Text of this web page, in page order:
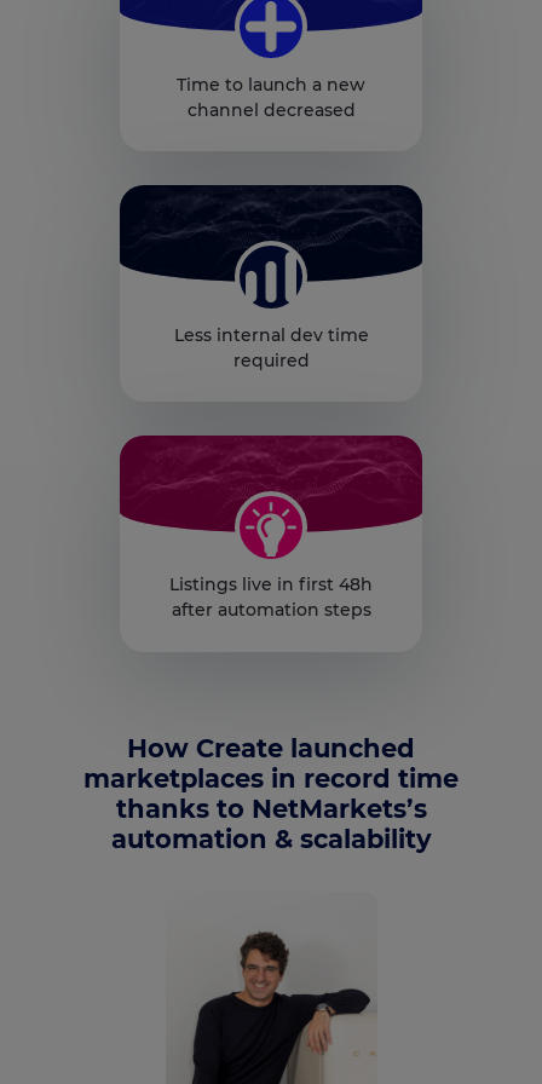
Time to launch a new
channel decreased
Less internal dev time
required
Listings live in first 48h
after automation steps
How Create launched
marketplaces in record time
thanks to NetMarkets’s
automation & scalability